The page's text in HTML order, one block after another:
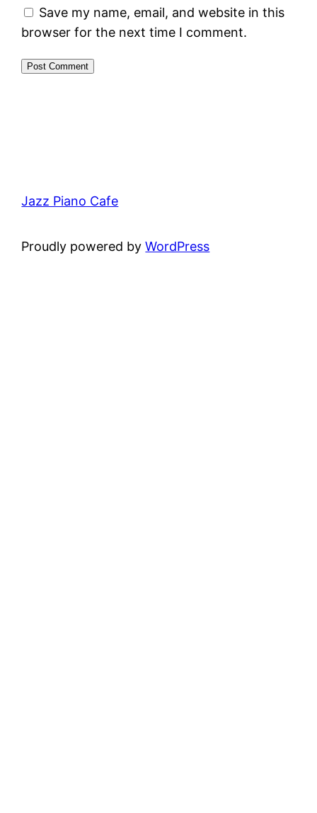
Save my name, email, and website in this
browser for the next time I comment.
Jazz Piano Cafe
Proudly powered byWordPress